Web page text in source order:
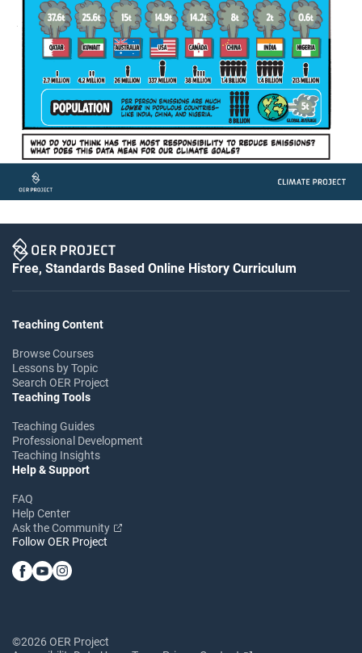
Free, Standards Based Online History Curriculum
Teaching Content
Browse Courses
Lessons by Topic
Search OER Project
Teaching Tools
Teaching Guides
Professional Development
Teaching Insights
Help & Support
FAQ
Help Center
Ask the Community
Follow OER Project
©2026 OER Project